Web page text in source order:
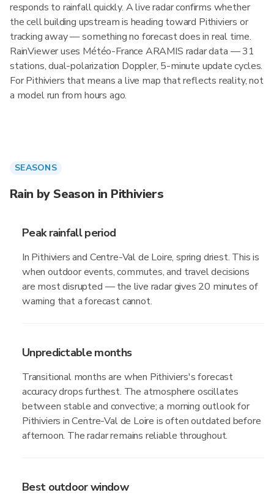
responds to rainfall quickly. A live radar confirms whether
the cell building upstream is heading toward Pithiviers or
tracking away — something no forecast does in real time.
RainViewer uses Météo-France ARAMIS radar data — 31
stations, dual-polarization Doppler, 5-minute update cycles.
For Pithiviers that means a live map that reflects reality, not
a model run from hours ago.
SEASONS
Rain by Season in Pithiviers
Peak rainfall period
In Pithiviers and Centre-Val de Loire, spring driest. This is
when outdoor events, commutes, and travel decisions
are most disrupted — the live radar gives 20 minutes of
warning that a forecast cannot.
Unpredictable months
Transitional months are when Pithiviers's forecast
accuracy drops furthest. The atmosphere oscillates
between stable and convective; a morning outlook for
Pithiviers in Centre-Val de Loire is often outdated before
afternoon. The radar remains reliable throughout.
Best outdoor window